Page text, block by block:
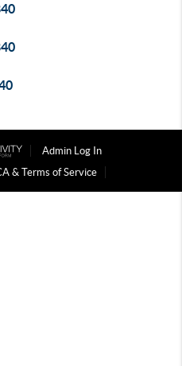
Admin Log In
& Terms of Service